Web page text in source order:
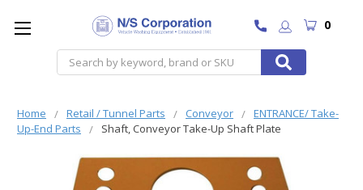
Search
0
Home Retail / Tunnel Parts Conveyor
ENTRANCE/ Take-
Up-End Parts
Shaft, Conveyor Take-Up Shaft Plate